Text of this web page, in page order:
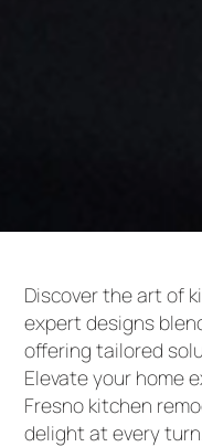
Discover the art of
expert designs
offering tailored
Elevate your home
Fresno kitchen
delight at every